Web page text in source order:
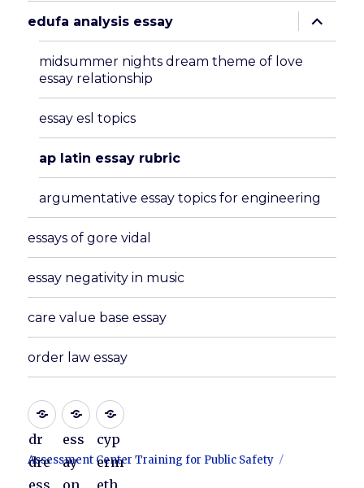
edufa analysis essay
expand
child
menu
midsummer nights dream theme of love
essay relationship
essay esl topics
ap latin essay rubric
argumentative essay topics for engineering
essays of gore vidal
essay negativity in music
care value base essay
order law essay
dr
dre
ess
ay
cyp
erm
Assessment Center Training for Public Safety